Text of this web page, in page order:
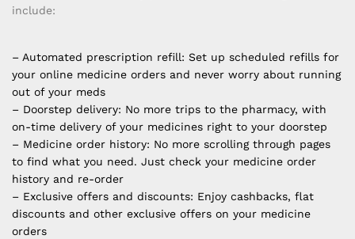
include:
– Automated prescription refill: Set up scheduled refills for
your online medicine orders and never worry about running
out of your meds
– Doorstep delivery: No more trips to the pharmacy, with
on-time delivery of your medicines right to your doorstep
– Medicine order history: No more scrolling through pages
to find what you need. Just check your medicine order
history and re-order
– Exclusive offers and discounts: Enjoy cashbacks, flat
discounts and other exclusive offers on your medicine
orders